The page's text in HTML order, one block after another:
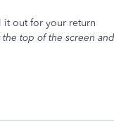
out for your return
the top of the screen